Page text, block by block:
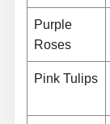
Purple
Roses
Pink Tulips